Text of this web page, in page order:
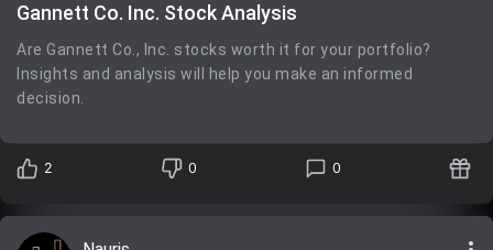
Gannett Co. Inc. Stock Analysis
Are Gannett Co., Inc. stocks worth it for your portfolio?
Insights and analysis will help you make an informed
decision.
2 0 0